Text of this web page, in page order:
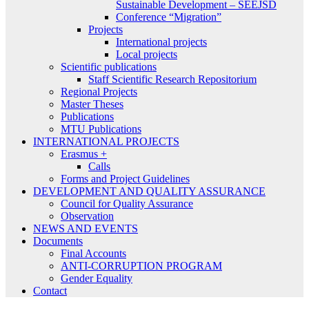
Sustainable Development – SEEJSD
Conference “Migration”
Projects
International projects
Local projects
Scientific publications
Staff Scientific Research Repositorium
Regional Projects
Master Theses
Publications
MTU Publications
INTERNATIONAL PROJECTS
Erasmus +
Calls
Forms and Project Guidelines
DEVELOPMENT AND QUALITY ASSURANCE
Council for Quality Assurance
Observation
NEWS AND EVENTS
Documents
Final Accounts
ANTI-CORRUPTION PROGRAM
Gender Equality
Contact